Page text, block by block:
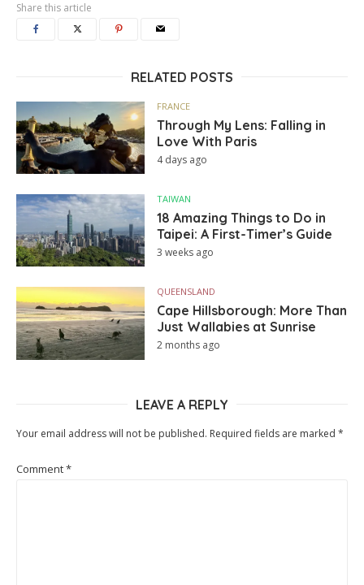
Share this article
RELATED POSTS
FRANCE
Through My Lens: Falling in
Love With Paris
4 days ago
TAIWAN
18 Amazing Things to Do in
Taipei: A First-Timer’s Guide
3 weeks ago
QUEENSLAND
Cape Hillsborough: More Than
Just Wallabies at Sunrise
2 months ago
LEAVE A REPLY
Your email address will not be published. Required fields are marked *
Comment*